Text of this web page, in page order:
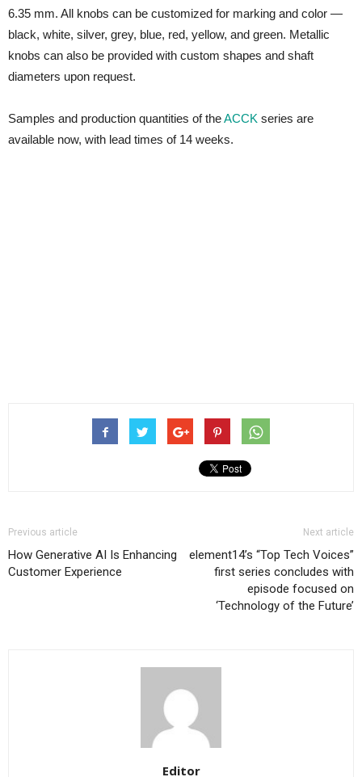
6.35 mm. All knobs can be customized for marking and color —
black, white, silver, grey, blue, red, yellow, and green. Metallic
knobs can also be provided with custom shapes and shaft
diameters upon request.
Samples and production quantities of theACCK series are
available now, with lead times of 14 weeks.
Previous article
How Generative AI Is Enhancing
Customer Experience
Next article
element14’s “Top Tech Voices”
first series concludes with
episode focused on
‘Technology of the Future’
Editor